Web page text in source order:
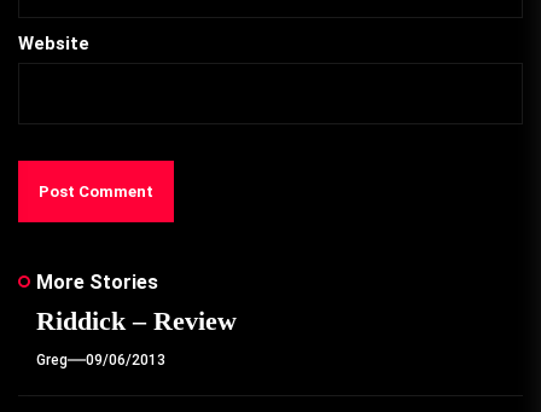
Website
More Stories
Riddick – Review
Greg 09/06/2013